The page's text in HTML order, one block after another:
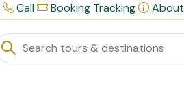
Call Booking Tracking About